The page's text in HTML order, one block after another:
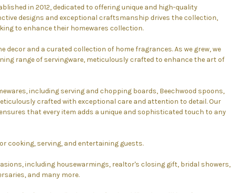
in 2012, dedicated to offering unique and high-quality
designs and exceptional craftsmanship drives the collection,
to enhance their homewares collection.
decor and a curated collection of home fragrances. As we grew, we
range of servingware, meticulously crafted to enhance the art of
including serving and chopping boards, Beechwood spoons,
crafted with exceptional care and attention to detail. Our
that every item adds a unique and sophisticated touch to any
cooking, serving, and entertaining guests.
including housewarmings, realtor's closing gift, bridal showers,
and many more.